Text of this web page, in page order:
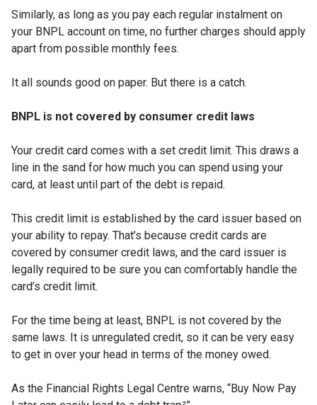
Similarly, as long as you pay each regular instalment on
your BNPL account on time, no further charges should apply
apart from possible monthly fees.
It all sounds good on paper. But there is a catch.
BNPL is not covered by consumer credit laws
Your credit card comes with a set credit limit. This draws a
line in the sand for how much you can spend using your
card, at least until part of the debt is repaid.
This credit limit is established by the card issuer based on
your ability to repay. That’s because credit cards are
covered by consumer credit laws, and the card issuer is
legally required to be sure you can comfortably handle the
card’s credit limit.
For the time being at least, BNPL is not covered by the
same laws. It is unregulated credit, so it can be very easy
to get in over your head in terms of the money owed.
As the Financial Rights Legal Centre warns, “Buy Now Pay